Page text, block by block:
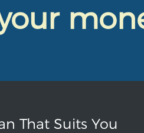
That Suits You